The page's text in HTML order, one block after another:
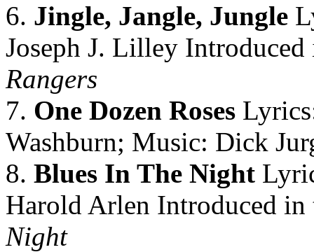
6. Jingle, Jangle, Jungle
Joseph J. Lilley
Rangers
7. One Dozen Roses
Washburn; Music: Dick
8. Blues In The Night
Harold Arlen Introduced
Night